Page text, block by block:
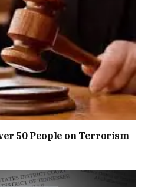
50 People on Terrorism